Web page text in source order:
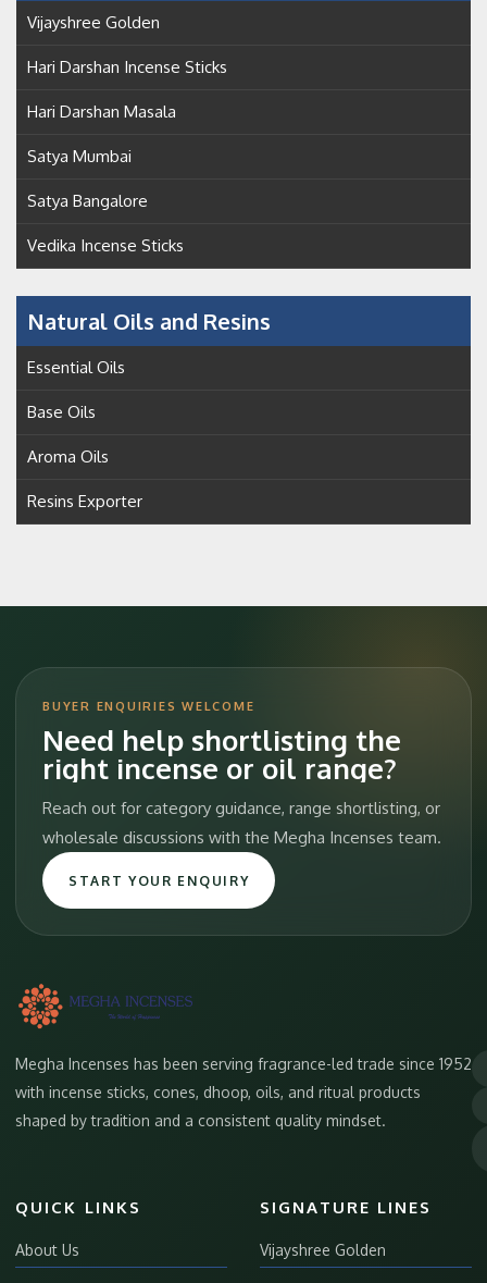
Vijayshree Golden
Hari Darshan Incense Sticks
Hari Darshan Masala
Satya Mumbai
Satya Bangalore
Vedika Incense Sticks
Natural Oils and Resins
Essential Oils
Base Oils
Aroma Oils
Resins Exporter
BUYER ENQUIRIES WELCOME
Need help shortlisting the
right incense or oil range?
Reach out for category guidance, range shortlisting, or
wholesale discussions with the Megha Incenses team.
START YOUR ENQUIRY
Megha Incenses has been serving fragrance-led trade since 1952
with incense sticks, cones, dhoop, oils, and ritual products
shaped by tradition and a consistent quality mindset.
QUICK LINKS
About Us
SIGNATURE LINES
Vijayshree Golden